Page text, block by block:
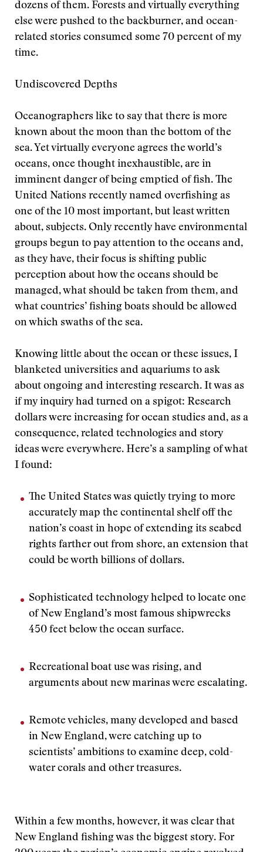
dozens of them. Forests and virtually everything
else were pushed to the backburner, and ocean-
related stories consumed some 70 percent of my
time.
Undiscovered Depths
Oceanographers like to say that there is more
known about the moon than the bottom of the
sea. Yet virtually everyone agrees the world’s
oceans, once thought inexhaustible, are in
imminent danger of being emptied of fish. The
United Nations recently named overfishing as
one of the 10 most important, but least written
about, subjects. Only recently have environmental
groups begun to pay attention to the oceans and,
as they have, their focus is shifting public
perception about how the oceans should be
managed, what should be taken from them, and
what countries’ fishing boats should be allowed
on which swaths of the sea.
Knowing little about the ocean or these issues, I
blanketed universities and aquariums to ask
about ongoing and interesting research. It was as
if my inquiry had turned on a spigot: Research
dollars were increasing for ocean studies and, as a
consequence, related technologies and story
ideas were everywhere. Here’s a sampling of what
I found:
The United States was quietly trying to more
accurately map the continental shelf off the
nation’s coast in hope of extending its seabed
rights farther out from shore, an extension that
could be worth billions of dollars.
Sophisticated technology helped to locate one
of New England’s most famous shipwrecks
450 feet below the ocean surface.
Recreational boat use was rising, and
arguments about new marinas were escalating.
Remote vehicles, many developed and based
in New England, were catching up to
scientists’ ambitions to examine deep, cold-
water corals and other treasures.
Within a few months, however, it was clear that
New England fishing was the biggest story. For